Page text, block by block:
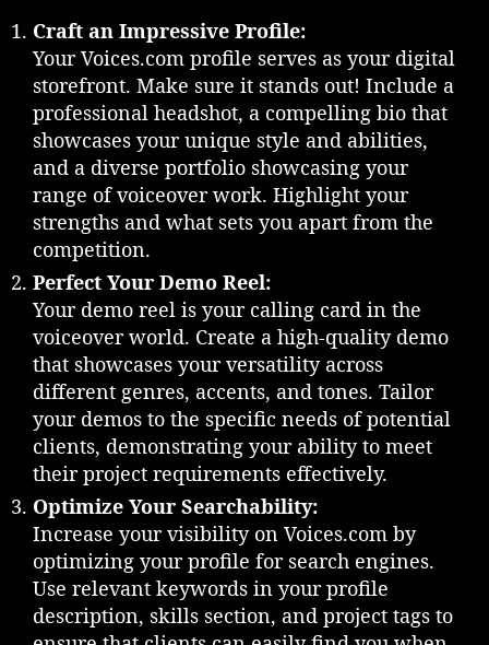
.
c
o
m
A
R
o
a
p
t
o
S
u
c
e
s
s
i
n
t
Craft an Impressive Profile:
Your Voices.com profile serves as your digital
storefront. Make sure it stands out! Include a
professional headshot, a compelling bio that
showcases your unique style and abilities,
and a diverse portfolio showcasing your
range of voiceover work. Highlight your
strengths and what sets you apart from the
competition.
Perfect Your Demo Reel:
Your demo reel is your calling card in the
voiceover world. Create a high-quality demo
that showcases your versatility across
different genres, accents, and tones. Tailor
your demos to the specific needs of potential
clients, demonstrating your ability to meet
their project requirements effectively.
Optimize Your Searchability:
Increase your visibility on Voices.com by
optimizing your profile for search engines.
Use relevant keywords in your profile
description, skills section, and project tags to